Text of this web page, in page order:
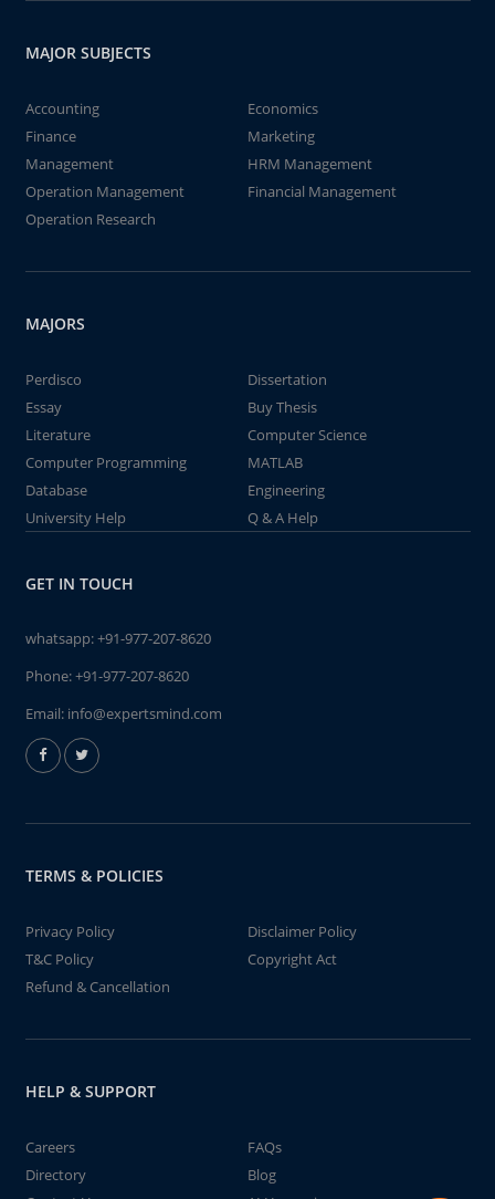
MAJOR SUBJECTS
Accounting
Economics
Finance
Marketing
Management
HRM Management
Operation Management
Financial Management
Operation Research
MAJORS
Perdisco
Dissertation
Essay
Buy Thesis
Literature
Computer Science
Computer Programming
MATLAB
Database
Engineering
University Help
Q & A Help
GET IN TOUCH
whatsapp:+91-977-207-8620
Phone:+91-977-207-8620
Email: info@expertsmind.com
TERMS & POLICIES
Privacy Policy
Disclaimer Policy
T&C Policy
Copyright Act
Refund & Cancellation
HELP & SUPPORT
Careers
FAQs
Directory
Blog